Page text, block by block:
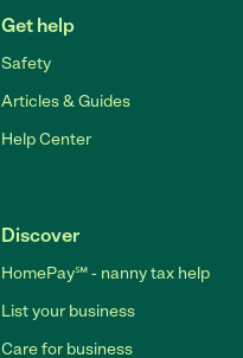
Get help
Safety
Articles & Guides
Help Center
Discover
HomePay℠ - nanny tax help
List your business
Care for business